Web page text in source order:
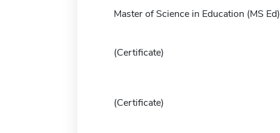
Master of Science in Education (MS Ed)
(Certificate)
(Certificate)